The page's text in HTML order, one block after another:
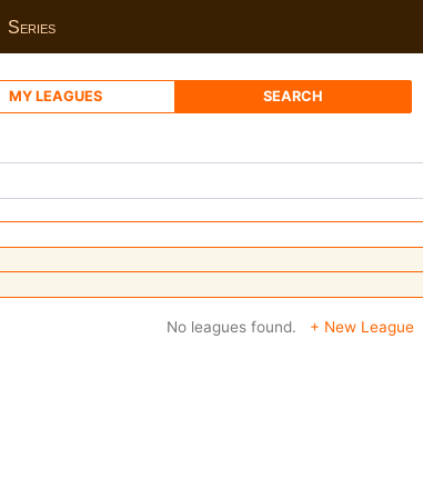
Series
MY LEAGUES SEARCH
No leagues found. + New League